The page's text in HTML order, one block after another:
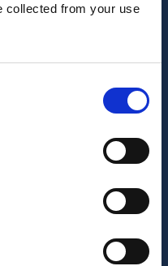
collected from your use